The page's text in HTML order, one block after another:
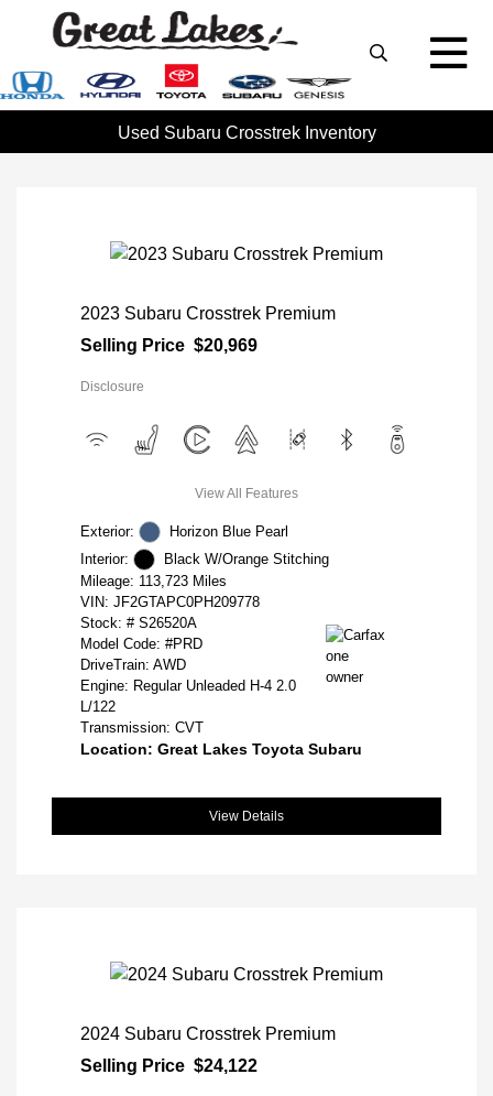
Used Subaru Crosstrek Inventory
2023 Subaru Crosstrek Premium
Selling Price $20,969
Disclosure
View All Features
Exterior:
Horizon Blue Pearl
Interior:
Black W/Orange Stitching
Mileage: 113,723 Miles
VIN: JF2GTAPC0PH209778
Stock: # S26520A
Model Code: #PRD
DriveTrain: AWD
Engine: Regular Unleaded H-4 2.0
L/122
Transmission: CVT
Location: Great Lakes Toyota Subaru
View Details
2024 Subaru Crosstrek Premium
Selling Price $24,122